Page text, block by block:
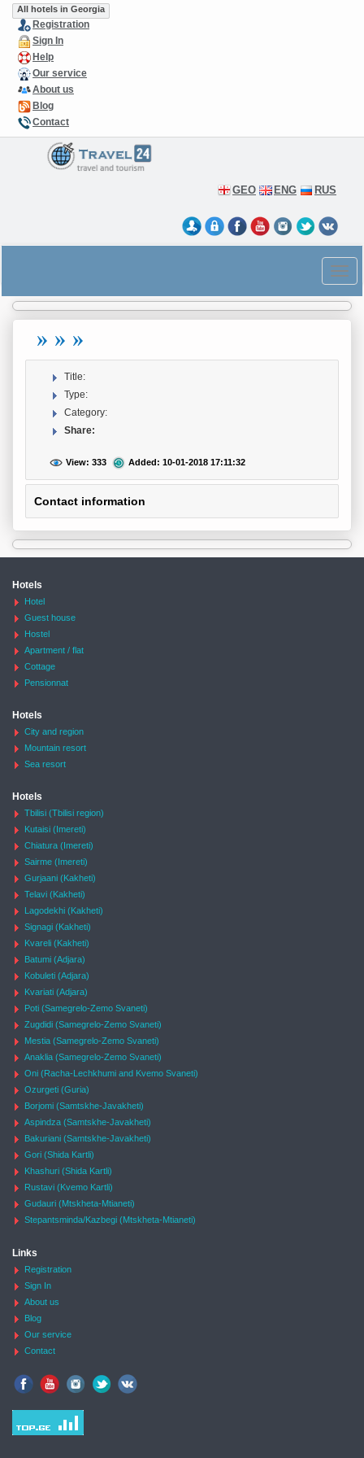
All hotels in Georgia
Registration
Sign In
Help
Our service
About us
Blog
Contact
GEO ENG RUS
Title:
Type:
Category:
Share:
View: 333 Added: 10-01-2018 17:11:32
Contact information
Hotels
Hotel
Guest house
Hostel
Apartment / flat
Cottage
Pensionnat
Hotels
City and region
Mountain resort
Sea resort
Hotels
Tbilisi (Tbilisi region)
Kutaisi (Imereti)
Chiatura (Imereti)
Sairme (Imereti)
Gurjaani (Kakheti)
Telavi (Kakheti)
Lagodekhi (Kakheti)
Signagi (Kakheti)
Kvareli (Kakheti)
Batumi (Adjara)
Kobuleti (Adjara)
Kvariati (Adjara)
Poti (Samegrelo-Zemo Svaneti)
Zugdidi (Samegrelo-Zemo Svaneti)
Mestia (Samegrelo-Zemo Svaneti)
Anaklia (Samegrelo-Zemo Svaneti)
Oni (Racha-Lechkhumi and Kvemo Svaneti)
Ozurgeti (Guria)
Borjomi (Samtskhe-Javakheti)
Aspindza (Samtskhe-Javakheti)
Bakuriani (Samtskhe-Javakheti)
Gori (Shida Kartli)
Khashuri (Shida Kartli)
Rustavi (Kvemo Kartli)
Gudauri (Mtskheta-Mtianeti)
Stepantsminda/Kazbegi (Mtskheta-Mtianeti)
Links
Registration
Sign In
About us
Blog
Our service
Contact